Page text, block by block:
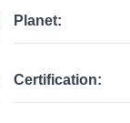
Planet:
Certification: